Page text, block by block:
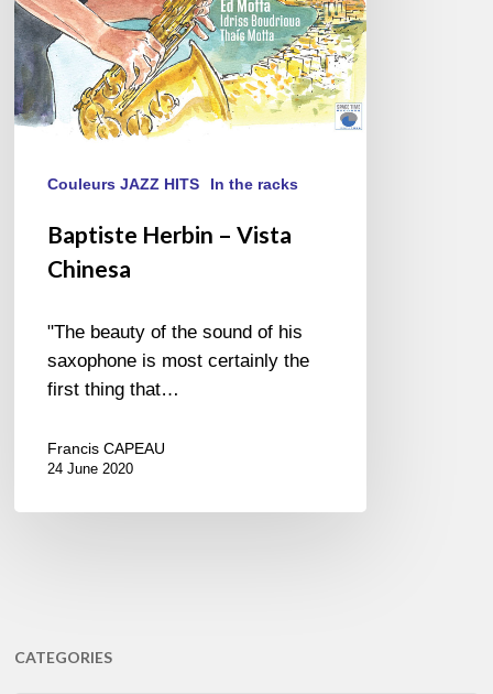
Couleurs JAZZ HITS In the racks
Baptiste Herbin – Vista
Chinesa
"The beauty of the sound of his
saxophone is most certainly the
first thing that…
Francis CAPEAU
24 June 2020
CATEGORIES